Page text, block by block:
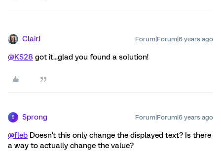
ClairJ Forum|Forum|6 years ago
@KS28 got it...glad you found a solution!
S Sprong Forum|Forum|6 years ago
@fleb Doesn't this only change the displayed text? Is there
a way to actually change the value?